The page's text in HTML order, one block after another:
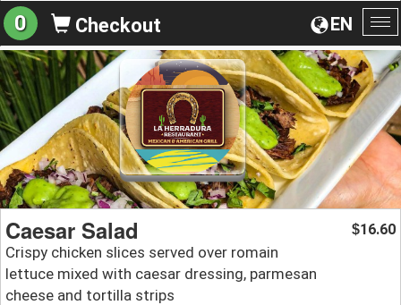
EN
0 Checkout
Caesar Salad
Crispy chicken slices served over romain
lettuce mixed with caesar dressing, parmesan
cheese and tortilla strips
$16.60